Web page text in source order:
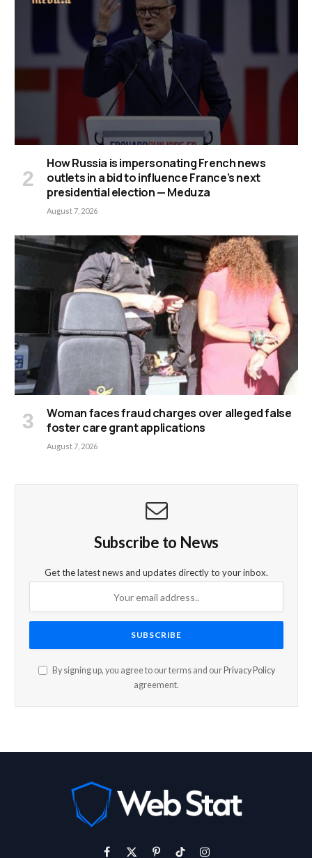
How Russia is impersonating French news
outlets in a bid to influence France’s next
presidential election — Meduza
August 7, 2026
Woman faces fraud charges over alleged false
foster care grant applications
August 7, 2026
Subscribe to News
Get the latest news and updates directly to your inbox.
By signing up, you agree to our terms and our Privacy Policy
agreement.